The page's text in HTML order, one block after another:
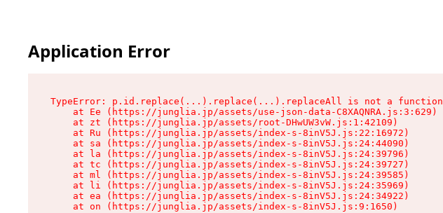
Application Error
TypeError: p.id.replace(...).replace(...).replaceAll is not a function
    at Ee (https://junglia.jp/assets/use-json-data-C8XAQNRA.js:3:629)
    at zt (https://junglia.jp/assets/root-DHwUW3vW.js:1:42109)
    at Ru (https://junglia.jp/assets/index-s-8inV5J.js:22:16972)
    at sa (https://junglia.jp/assets/index-s-8inV5J.js:24:44090)
    at la (https://junglia.jp/assets/index-s-8inV5J.js:24:39796)
    at tc (https://junglia.jp/assets/index-s-8inV5J.js:24:39727)
    at ml (https://junglia.jp/assets/index-s-8inV5J.js:24:39585)
    at li (https://junglia.jp/assets/index-s-8inV5J.js:24:35969)
    at ea (https://junglia.jp/assets/index-s-8inV5J.js:24:34922)
    at on (https://junglia.jp/assets/index-s-8inV5J.js:9:1650)